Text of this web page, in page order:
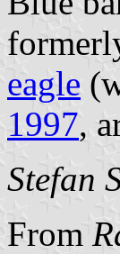
eagle
1997,
Stefan
From